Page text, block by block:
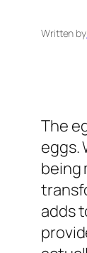
Written by
The
eggs.
being
adds